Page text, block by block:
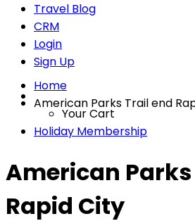
Travel Blog
CRM
Login
Sign Up
Your Cart
Holiday Membership
Home
American Parks Trail end
American
Rapid City